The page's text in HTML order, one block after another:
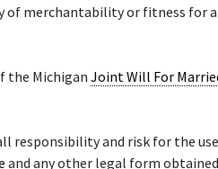
merchantability or fitness for
the Michigan Joint Will For
responsibility and risk for the
and any other legal form